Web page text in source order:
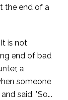
the end of a
is not
end of bad
a
someone
said, "So...